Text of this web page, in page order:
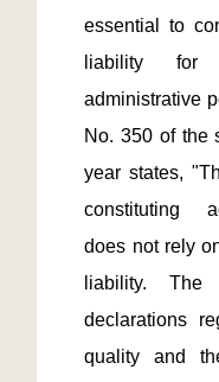
essential to
liability for
administrative
No. 350 of the
year states,
constituting
does not rely
liability.
declarations
quality and